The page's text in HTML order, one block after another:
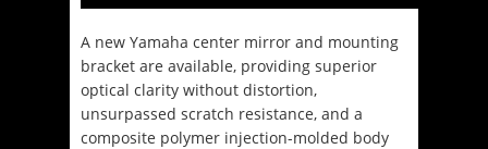
A new Yamaha center mirror and mounting
bracket are available, providing superior
optical clarity without distortion,
unsurpassed scratch resistance, and a
composite polymer injection-molded body